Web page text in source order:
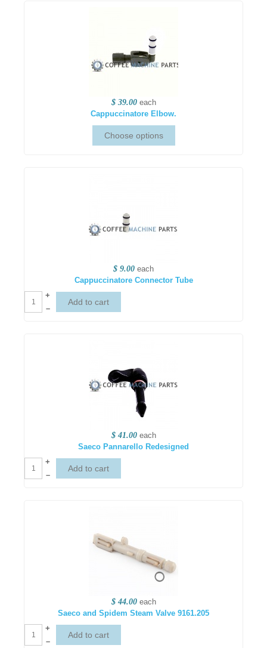
$ 39.00 each
Cappuccinatore Elbow.
$ 9.00 each
Cappuccinatore Connector Tube
+
–
$ 41.00 each
Saeco Pannarello Redesigned
+
–
$ 44.00 each
Saeco and Spidem Steam Valve 9161.205
+
–